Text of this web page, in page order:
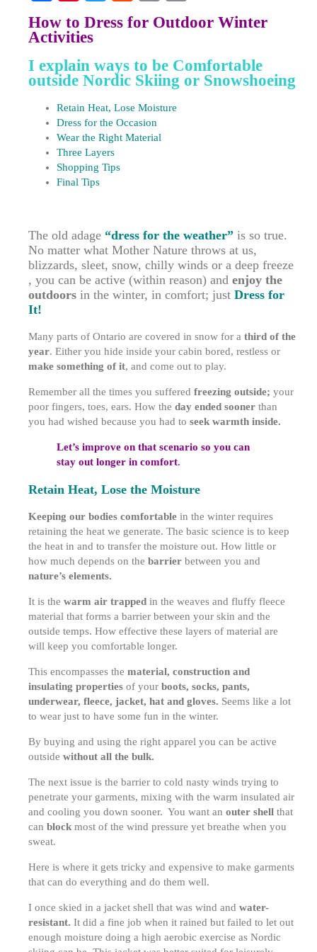
a
e
i
t
r
e
t
w
t
e
r
d
i
y
How to Dress for Outdoor Winter
Activities
I explain ways to be Comfortable
outside Nordic Skiing or Snowshoeing
Retain Heat, Lose Moisture
Dress for the Occasion
Wear the Right Material
Three Layers
Shopping Tips
Final Tips
The old adage “dress for the weather” is so true.
No matter what Mother Nature throws at us,
blizzards, sleet, snow, chilly winds or a deep freeze
, you can be active (within reason) and enjoy the
outdoors in the winter, in comfort; just Dress for
It!
Many parts of Ontario are covered in snow for a third of the
year. Either you hide inside your cabin bored, restless or
make something of it, and come out to play.
Remember all the times you suffered freezing outside; your
poor fingers, toes, ears. How the day ended sooner than
you had wished because you had to seek warmth inside.
Let’s improve on that scenario so you can
stay out longer in comfort.
Retain Heat, Lose the Moisture
Keeping our bodies comfortable in the winter requires
retaining the heat we generate. The basic science is to keep
the heat in and to transfer the moisture out. How little or
how much depends on the barrier between you and
nature’s elements.
It is the warm air trapped in the weaves and fluffy fleece
material that forms a barrier between your skin and the
outside temps. How effective these layers of material are
will keep you comfortable longer.
This encompasses the material, construction and
insulating properties of your boots, socks, pants,
underwear, fleece, jacket, hat and gloves. Seems like a lot
to wear just to have some fun in the winter.
By buying and using the right apparel you can be active
outside without all the bulk.
The next issue is the barrier to cold nasty winds trying to
penetrate your garments, mixing with the warm insulated air
and cooling you down sooner. You want an outer shell that
can blockmost of the wind pressure yet breathe when you
sweat.
Here is where it gets tricky and expensive to make garments
that can do everything and do them well.
I once skied in a jacket shell that was wind and water-
resistant. It did a fine job when it rained but failed to let out
enough moisture doing a high aerobic exercise as Nordic